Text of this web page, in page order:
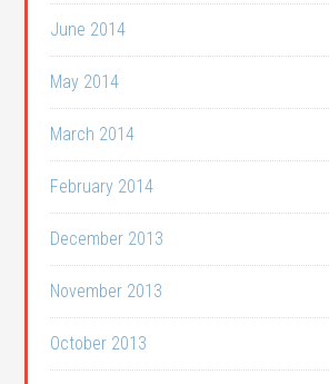
June 2014
May 2014
March 2014
February 2014
December 2013
November 2013
October 2013